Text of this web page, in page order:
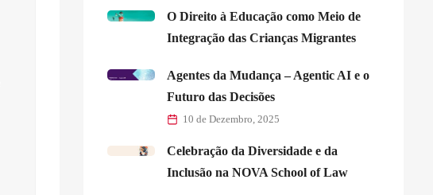
O Direito à Educação como Meio de
Integração das Crianças Migrantes
Agentes da Mudança – Agentic AI e o
Futuro das Decisões
10 de Dezembro, 2025
Celebração da Diversidade e da
Inclusão na NOVA School of Law